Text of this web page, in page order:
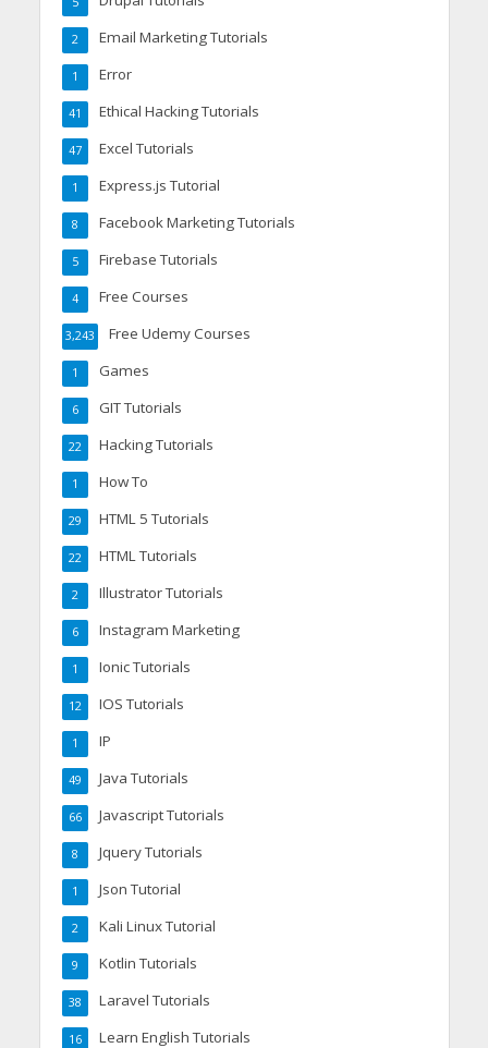
Email Marketing Tutorials
2
Error
1
Ethical Hacking Tutorials
41
Excel Tutorials
47
Express.js Tutorial
1
Facebook Marketing Tutorials
8
Firebase Tutorials
5
Free Courses
4
Free Udemy Courses
3,243
Games
1
GIT Tutorials
6
Hacking Tutorials
22
How To
1
HTML 5 Tutorials
29
HTML Tutorials
22
Illustrator Tutorials
2
Instagram Marketing
6
Ionic Tutorials
1
IOS Tutorials
12
IP
1
Java Tutorials
49
Javascript Tutorials
66
Jquery Tutorials
8
Json Tutorial
1
Kali Linux Tutorial
2
Kotlin Tutorials
9
Laravel Tutorials
38
Learn English Tutorials
16